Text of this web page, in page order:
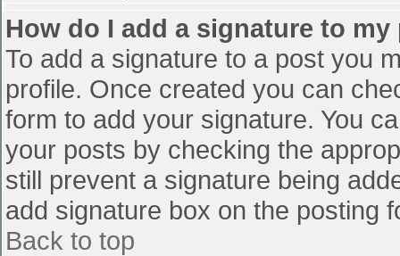
How do I add a signature to my
To add a signature to a post you
profile. Once created you can
form to add your signature. You
your posts by checking the
still prevent a signature being
add signature box on the posting
Back to top